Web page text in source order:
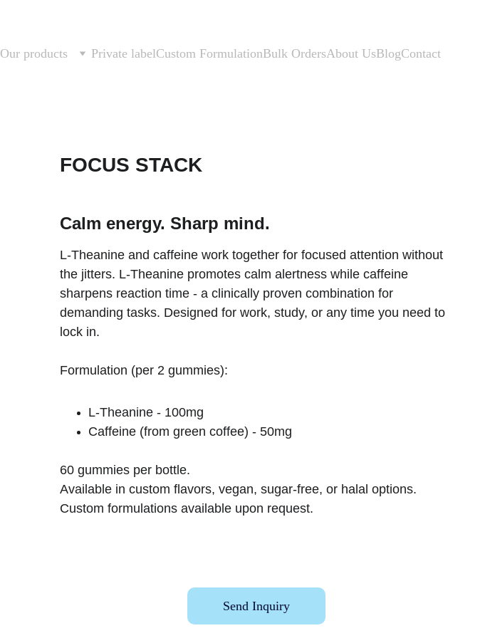
Our products Private labelCustom FormulationBulk OrdersAbout UsBlogContact
FOCUS STACK
Calm energy. Sharp mind.
L-Theanine and caffeine work together for focused attention without
the jitters. L-Theanine promotes calm alertness while caffeine
sharpens reaction time - a clinically proven combination for
demanding tasks. Designed for work, study, or any time you need to
lock in.
Formulation (per 2 gummies):
L-Theanine - 100mg
Caffeine (from green coffee) - 50mg
60 gummies per bottle.
Available in custom flavors, vegan, sugar-free, or halal options.
Custom formulations available upon request.
Send Inquiry